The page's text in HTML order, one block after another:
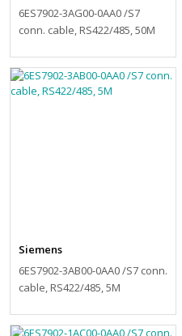
6ES7902-3AG00-0AA0 /S7
conn. cable, RS422/485, 50M
Siemens
6ES7902-3AB00-0AA0 /S7 conn.
cable, RS422/485, 5M